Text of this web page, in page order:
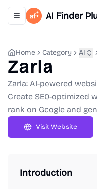
Toggle navigation menu
AI Finder
Home Category AI
Zarla
Zarla: AI-powered
Create SEO-optimized
rank on Google and
Visit Website
Introduction